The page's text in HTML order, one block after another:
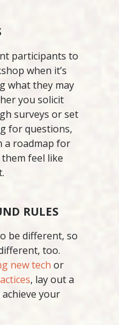
participants to
when it’s
what they may
you solicit
surveys or set
for questions,
a roadmap for
feel like
RULES
be different, so
too.
new tech or
, lay out a
your